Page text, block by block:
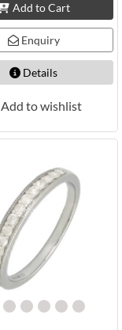
Add to Cart
Enquiry
Details
Add to wishlist